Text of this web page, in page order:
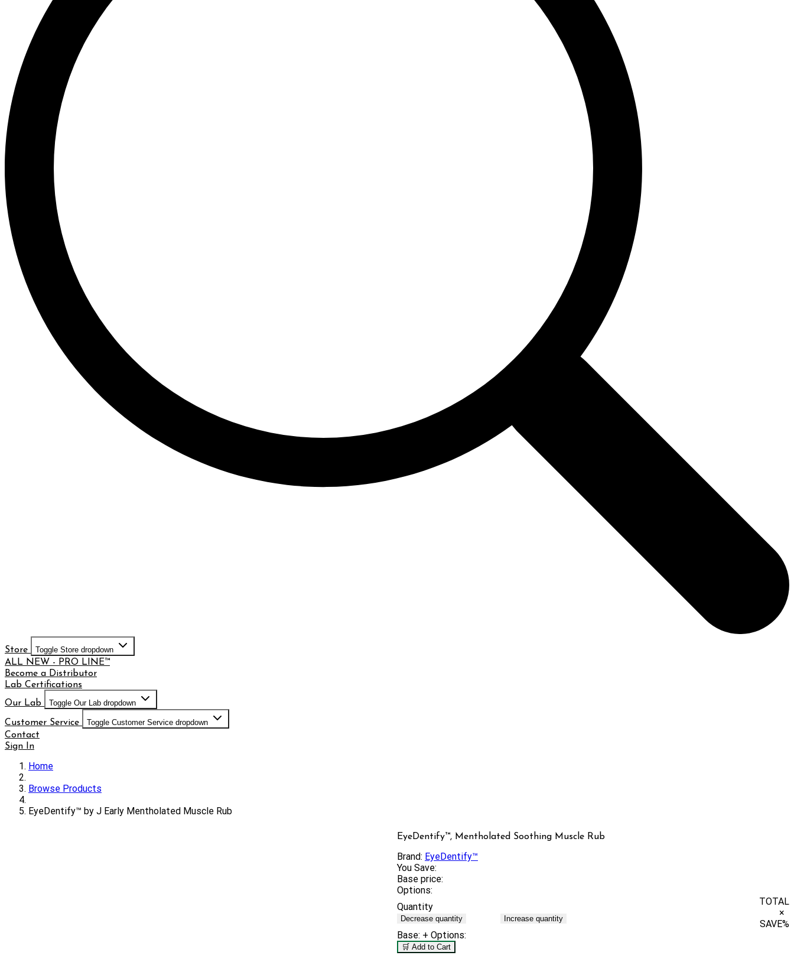
Store Toggle Store dropdown
ALL NEW - PRO LINE™
Become a Distributor
Lab Certifications
Our Lab
Toggle Our Lab dropdown
Customer Service Toggle Customer Service dropdown
Contact
Sign In
Home
Browse Products
EyeDentify™ by J Early Mentholated Muscle Rub
EyeDentify™, Mentholated Soothing Muscle Rub
Brand: EyeDentify™
You Save:
Base price:
Options:
Quantity
Decrease quantity Increase quantity
TOTAL
×
SAVE%
Base: + Options:
🛒 Add to Cart